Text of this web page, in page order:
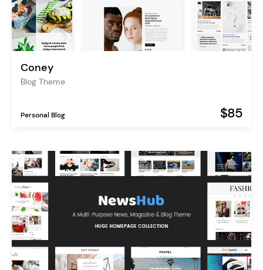
Coney
Blog Theme
Personal Blog $85